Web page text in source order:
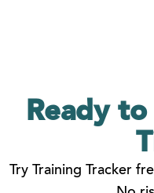
Ready to
Try Training Tracker